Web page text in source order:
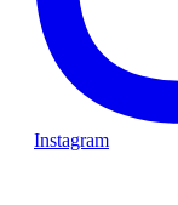
Instagram